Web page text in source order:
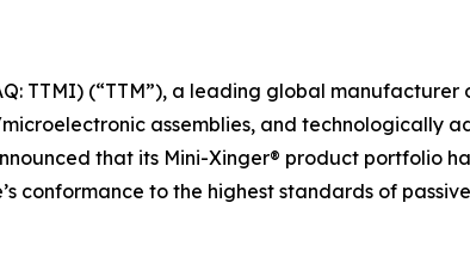
TTMI) (“TTM”), a leading global
assemblies, and technologically
that its Mini-Xinger® product portfolio
conformance to the highest standards of